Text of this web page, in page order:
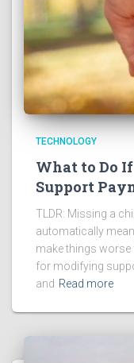
TECHNOLOGY
What to Do
Support
TLDR: Missing a
automatically
make things
for modifying
and Read more